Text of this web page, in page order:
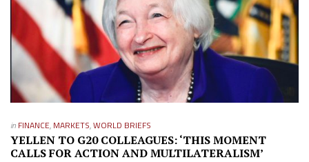
in FINANCE, MARKETS,WORLD BRIEFS
YELLEN TO G20 COLLEAGUES: ‘THIS MOMENT
CALLS FOR ACTION AND MULTILATERALISM’